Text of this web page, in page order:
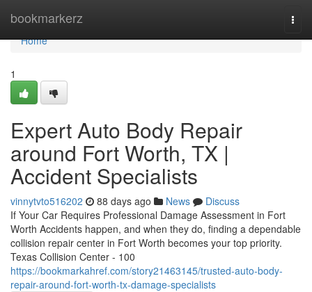
bookmarkerz
Home
Home
1
Expert Auto Body Repair
around Fort Worth, TX |
Accident Specialists
vinnytvto516202 88 days ago News
Discuss
If Your Car Requires Professional Damage Assessment in Fort
Worth Accidents happen, and when they do, finding a dependable
collision repair center in Fort Worth becomes your top priority.
Texas Collision Center - 100
https://bookmarkahref.com/story21463145/trusted-auto-body-
repair-around-fort-worth-tx-damage-specialists